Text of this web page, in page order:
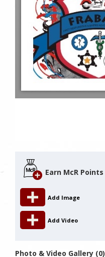
Earn McR Points
Add Image
Add Video
Photo & Video Gallery (0)